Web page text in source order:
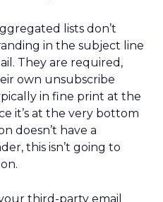
lists don’t
in the subject line
They are required,
own unsubscribe
in fine print at the
it’s at the very bottom
doesn’t have a
this isn’t going to
third-party email